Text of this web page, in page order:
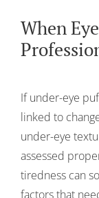
When
If under-eye
linked to
under-eye
assessed
tiredness can
factors that